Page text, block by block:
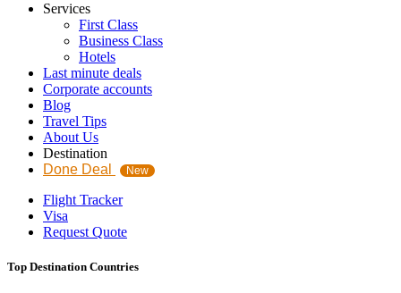
Services
First Class
Business Class
Hotels
Last minute deals
Corporate accounts
Blog
Travel Tips
About Us
Destination
Done Deal
New
Flight Tracker
Visa
Request Quote
Top Destination Countries